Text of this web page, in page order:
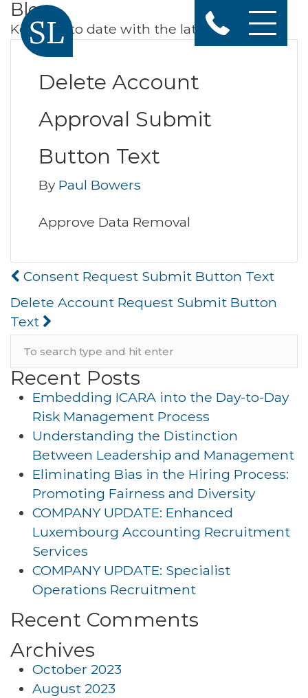
Blog
Keep up to date with the latest news
Delete Account
Approval Submit
Button Text
By Paul Bowers
Approve Data Removal
Post
Consent Request Submit Button Text
Delete Account Request Submit Button
Text
Recent Posts
Embedding ICARA into the Day-to-Day
Risk Management Process
Understanding the Distinction
Between Leadership and Management
Eliminating Bias in the Hiring Process:
Promoting Fairness and Diversity
COMPANY UPDATE: Enhanced
Luxembourg Accounting Recruitment
Services
COMPANY UPDATE: Specialist
Operations Recruitment
Recent Comments
Archives
October 2023
August 2023